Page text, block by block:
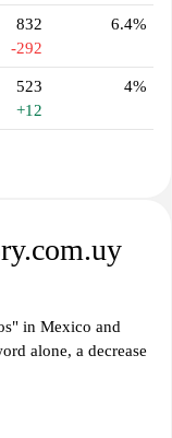
832
-292
6.4%
523
+12
4%
in Mexico and
alone, a decrease